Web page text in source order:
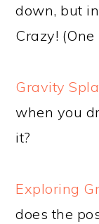
down, but
Crazy!
Gravity
when you
it?
Exploring
does the